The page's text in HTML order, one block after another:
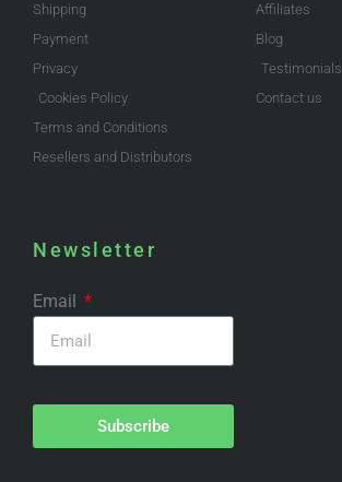
Shipping
Payment
Privacy
Cookies Policy
Terms and Conditions
Resellers and Distributors
Affiliates
Blog
Testimonials
Contact us
Newsletter
Email
Subscribe